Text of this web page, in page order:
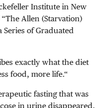
Institute in New
Allen (Starvation)
Series of Graduated
exactly what the diet
food, more life.“
fasting that was
in urine disappeared.